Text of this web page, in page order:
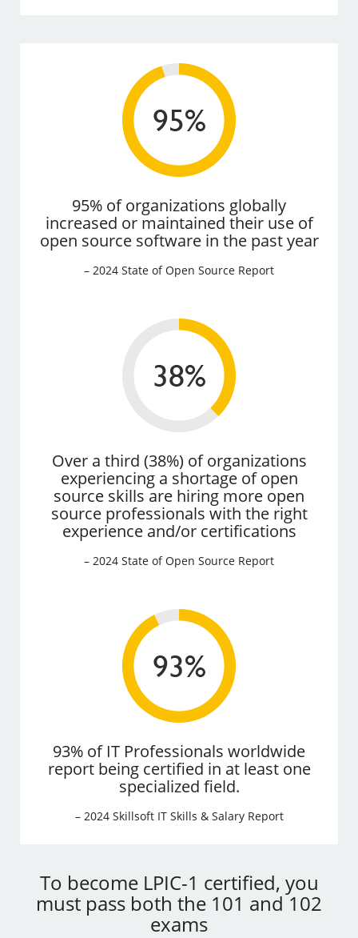
95% of organizations globally
increased or maintained their use of
open source software in the past year
– 2024 State of Open Source Report
Over a third (38%) of organizations
experiencing a shortage of open
source skills are hiring more open
source professionals with the right
experience and/or certifications
– 2024 State of Open Source Report
93% of IT Professionals worldwide
report being certified in at least one
specialized field.
– 2024 Skillsoft IT Skills & Salary Report
To become LPIC-1 certified, you
must pass both the 101 and 102
exams